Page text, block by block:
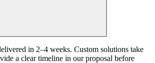
in 2–4 weeks. Custom solutions take
a clear timeline in our proposal before